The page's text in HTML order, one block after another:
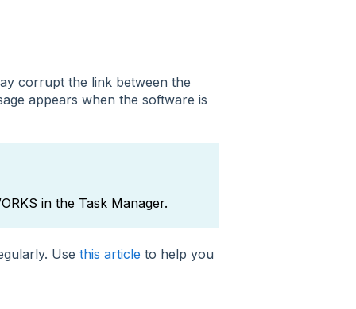
corrupt the link between the
appears when the software is
in the Task Manager.
Use this article to help you